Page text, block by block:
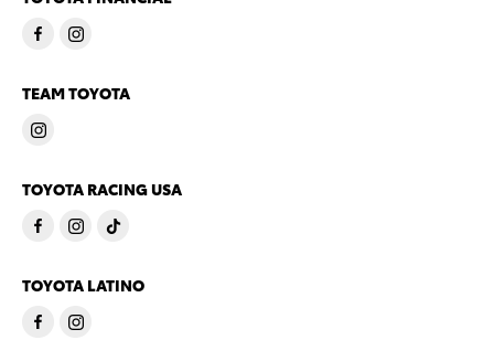
TEAM TOYOTA
TOYOTA RACING USA
TOYOTA LATINO